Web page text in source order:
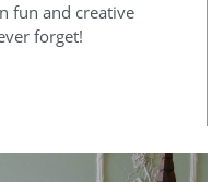
fun and creative
forget!